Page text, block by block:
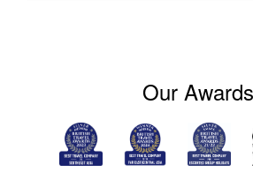
Our Awards